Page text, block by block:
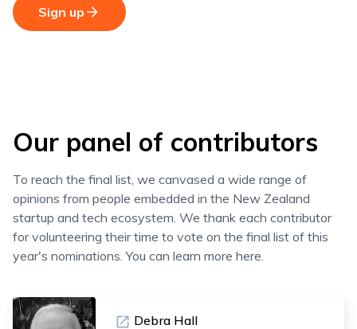
Sign up
Our panel of contributors
To reach the final list, we canvased a wide range of
opinions from people embedded in the New Zealand
startup and tech ecosystem. We thank each contributor
for volunteering their time to vote on the final list of this
year's nominations. You can learn more here.
Debra Hall